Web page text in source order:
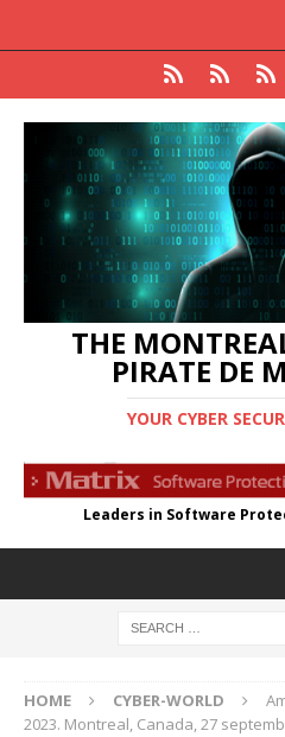
THE
PIRATE DE
YOUR CYBER
Leaders in Software
HOME CYBER-WORLD
2023. Montreal, Canada, 27